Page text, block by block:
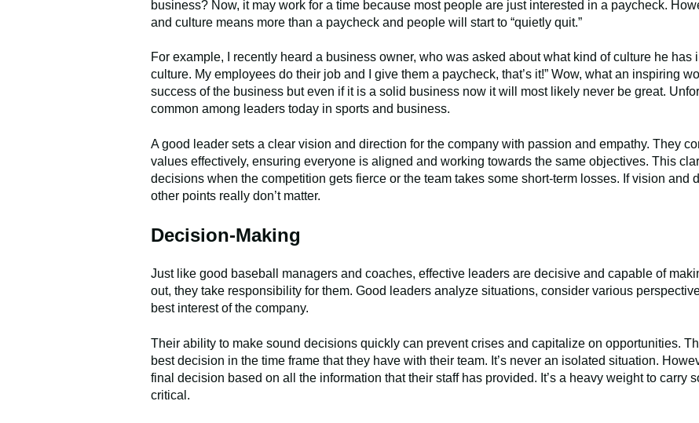
business? Now, it may work for a time because most people are just interested in a paycheck.
and culture means more than a paycheck and people will start to “quietly quit.”
For example, I recently heard a business owner, who was asked about what kind of culture he has
culture. My employees do their job and I give them a paycheck, that’s it!” Wow, what an inspiring
success of the business but even if it is a solid business now it will most likely never be great.
common among leaders today in sports and business.
A good leader sets a clear vision and direction for the company with passion and empathy. They
values effectively, ensuring everyone is aligned and working towards the same objectives. This
decisions when the competition gets fierce or the team takes some short-term losses. If vision and
other points really don’t matter.
Decision-Making
Just like good baseball managers and coaches, effective leaders are decisive and capable of
out, they take responsibility for them. Good leaders analyze situations, consider various
best interest of the company.
Their ability to make sound decisions quickly can prevent crises and capitalize on opportunities.
best decision in the time frame that they have with their team. It’s never an isolated situation.
final decision based on all the information that their staff has provided. It’s a heavy weight to carry
critical.